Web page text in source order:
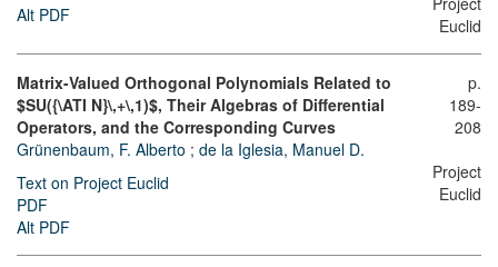
Alt PDF
Euclid
Matrix-Valued Orthogonal Polynomials Related to
$SU({\ATI N}\,+\,1)$, Their Algebras of Differential
Operators, and the Corresponding Curves
Grünenbaum, F. Alberto ; de la Iglesia, Manuel D.
Text on Project Euclid
PDF
Alt PDF
p.
189-
208
Project
Euclid